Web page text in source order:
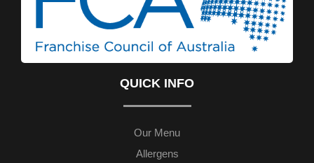
QUICK INFO
Our Menu
Allergens